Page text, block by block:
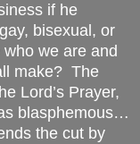
if he
bisexual, or
we are and
make? The
Lord’s Prayer,
blasphemous…
the cut by